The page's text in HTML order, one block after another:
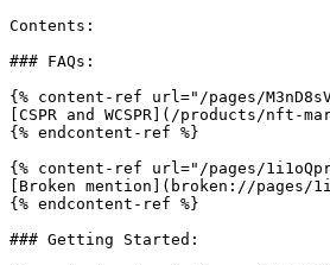
Contents:
### FAQs:
{% content-ref url="/pages/
[CSPR and WCSPR](/products/nft-
{% endcontent-ref %}
{% content-ref url="/pages/
[Broken mention](broken://pages/
{% endcontent-ref %}
### Getting Started: